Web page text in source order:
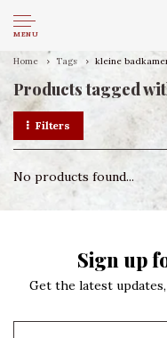
MENU
Home Tags kleine
Products tagged
Filters
No products found...
Sign up
Get the latest